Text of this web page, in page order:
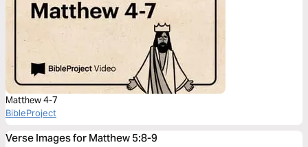
Matthew 4-7
BibleProject
Verse Images for Matthew 5:8-9